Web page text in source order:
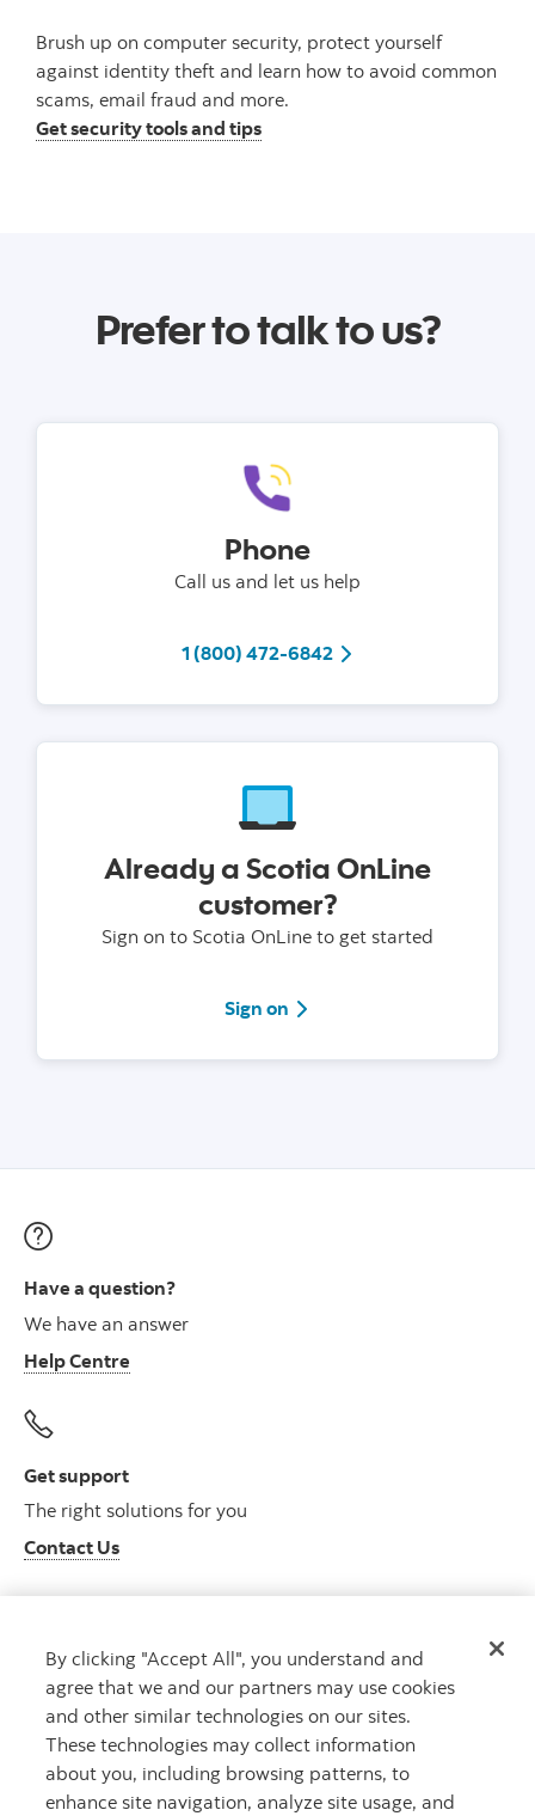
Brush up on computer security, protect yourself
against identity theft and learn how to avoid common
scams, email fraud and more.
Get security tools and tips
Prefer to talk to us?
Phone
Call us and let us help
1 (800) 472-6842tel 1 (800) 472-6842
Already a Scotia OnLine
customer?
Sign on to Scotia OnLine to get started
Sign on
Have a question?
We have an answer
Help Centre
Get support
The right solutions for you
Contact Us
Get advice
Meet with an advisor
Book an appointment
By clicking "Accept All", you understand and
agree that we and our partners may use cookies
and other similar technologies on our sites.
These technologies may collect information
about you, including browsing patterns, to
enhance site navigation, analyze site usage, and